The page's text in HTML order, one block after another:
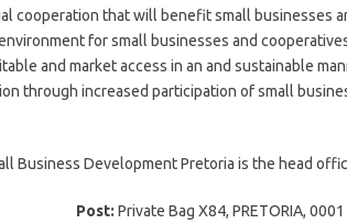
cooperation that will benefit small businesses
for small businesses and
and market access in an and sustainable
through increased participation of small
Business Development Pretoria is the head
Post: Private Bag X84, PRETORIA, 0001